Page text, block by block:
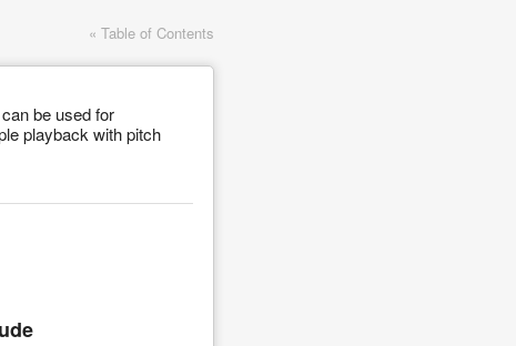
« Table of Contents
be used for
playback with pitch